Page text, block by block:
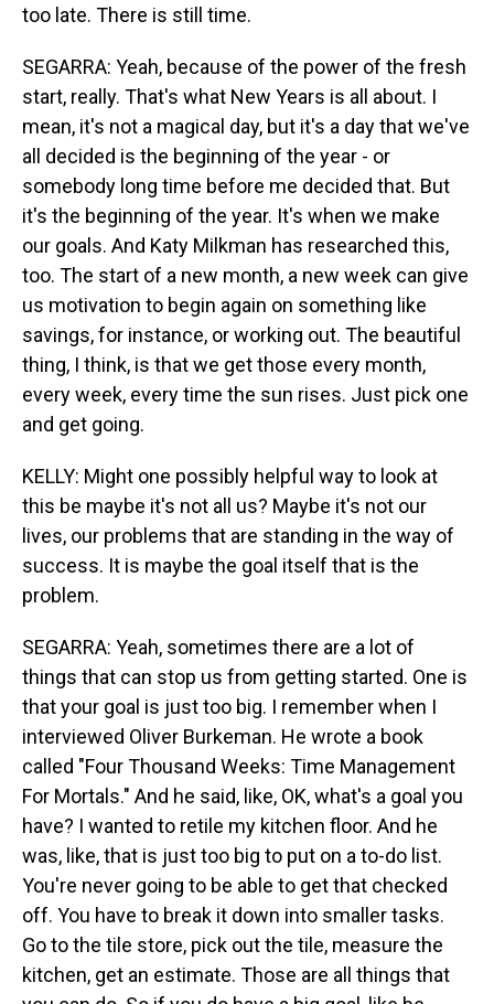
too late. There is still time.
SEGARRA: Yeah, because of the power of the fresh
start, really. That's what New Years is all about. I
mean, it's not a magical day, but it's a day that we've
all decided is the beginning of the year - or
somebody long time before me decided that. But
it's the beginning of the year. It's when we make
our goals. And Katy Milkman has researched this,
too. The start of a new month, a new week can give
us motivation to begin again on something like
savings, for instance, or working out. The beautiful
thing, I think, is that we get those every month,
every week, every time the sun rises. Just pick one
and get going.
KELLY: Might one possibly helpful way to look at
this be maybe it's not all us? Maybe it's not our
lives, our problems that are standing in the way of
success. It is maybe the goal itself that is the
problem.
SEGARRA: Yeah, sometimes there are a lot of
things that can stop us from getting started. One is
that your goal is just too big. I remember when I
interviewed Oliver Burkeman. He wrote a book
called "Four Thousand Weeks: Time Management
For Mortals." And he said, like, OK, what's a goal you
have? I wanted to retile my kitchen floor. And he
was, like, that is just too big to put on a to-do list.
You're never going to be able to get that checked
off. You have to break it down into smaller tasks.
Go to the tile store, pick out the tile, measure the
kitchen, get an estimate. Those are all things that